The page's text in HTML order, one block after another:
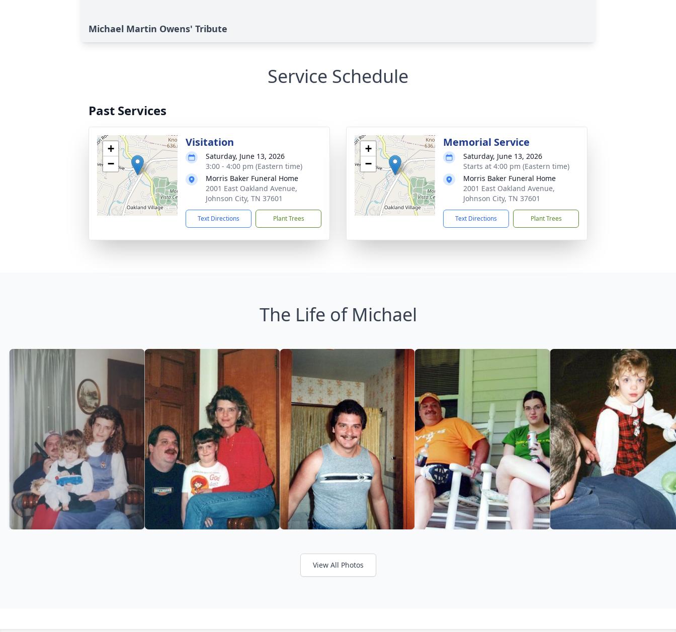
Michael Martin Owens' Tribute
Service Schedule
Past Services
+
−
Visitation
Saturday, June 13, 2026
3:00 - 4:00 pm (Eastern time)
Morris Baker Funeral Home
2001 East Oakland Avenue,
Johnson City, TN 37601
Text Directions Plant Trees
+
−
Memorial Service
Saturday, June 13, 2026
Starts at 4:00 pm (Eastern time)
Morris Baker Funeral Home
2001 East Oakland Avenue,
Johnson City, TN 37601
Text Directions Plant Trees
The Life of Michael
View All Photos